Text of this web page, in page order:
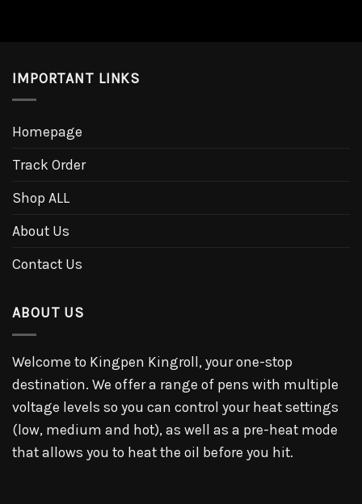
IMPORTANT LINKS
Homepage
Track Order
Shop ALL
About Us
Contact Us
ABOUT US
Welcome to Kingpen Kingroll, your one-stop
destination. We offer a range of pens with multiple
voltage levels so you can control your heat settings
(low, medium and hot), as well as a pre-heat mode
that allows you to heat the oil before you hit.